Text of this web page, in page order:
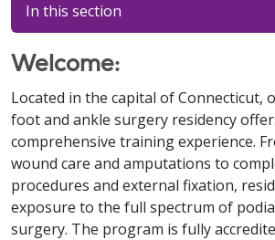
In this section
Welcome:
Located in the capital of Connecticut,
foot and ankle surgery residency
comprehensive training experience.
wound care and amputations to
procedures and external fixation,
exposure to the full spectrum of
surgery. The program is fully